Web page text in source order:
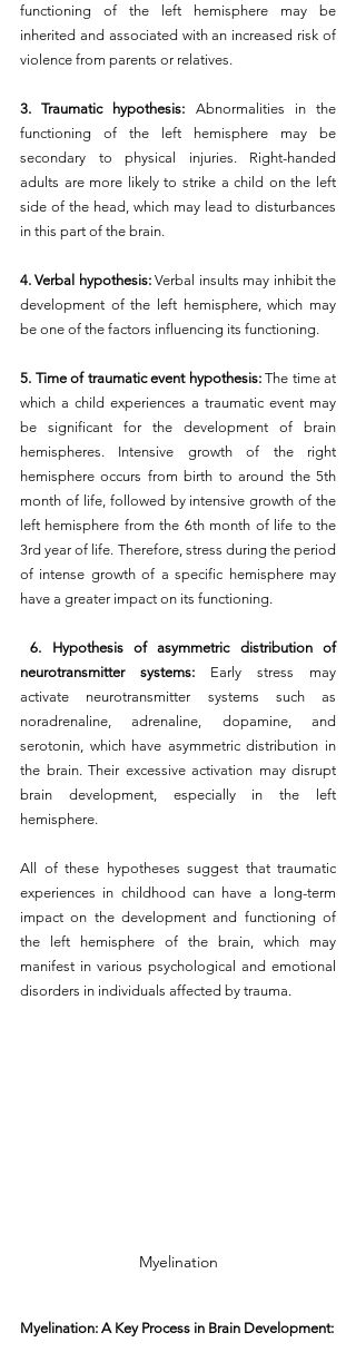
functioning of the left hemisphere may be
inherited and associated with an increased risk of
violence from parents or relatives.
3. Traumatic hypothesis: Abnormalities in the
functioning of the left hemisphere may be
secondary to physical injuries. Right-handed
adults are more likely to strike a child on the left
side of the head, which may lead to disturbances
in this part of the brain.
4. Verbal hypothesis: Verbal insults may inhibit the
development of the left hemisphere, which may
be one of the factors influencing its functioning.
5. Time of traumatic event hypothesis: The time at
which a child experiences a traumatic event may
be significant for the development of brain
hemispheres. Intensive growth of the right
hemisphere occurs from birth to around the 5th
month of life, followed by intensive growth of the
left hemisphere from the 6th month of life to the
3rd year of life. Therefore, stress during the period
of intense growth of a specific hemisphere may
have a greater impact on its functioning.
6. Hypothesis of asymmetric distribution of
neurotransmitter systems: Early stress may
activate neurotransmitter systems such as
noradrenaline, adrenaline, dopamine, and
serotonin, which have asymmetric distribution in
the brain. Their excessive activation may disrupt
brain development, especially in the left
hemisphere.
All of these hypotheses suggest that traumatic
experiences in childhood can have a long-term
impact on the development and functioning of
the left hemisphere of the brain, which may
manifest in various psychological and emotional
disorders in individuals affected by trauma.
Myelination
Myelination: A Key Process in Brain Development: